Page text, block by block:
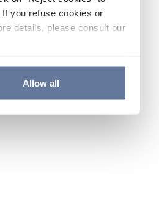
you refuse cookies or
details, please consult our
Allow all